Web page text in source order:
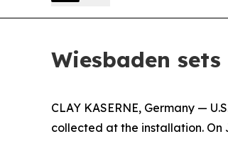
Wiesbaden
CLAY KASERNE, Germany —
collected at the installation. On